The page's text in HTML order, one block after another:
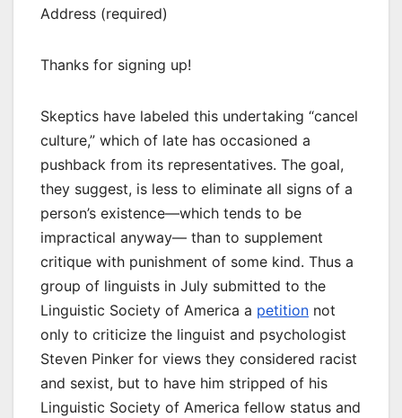
Address (required)
Thanks for signing up!
Skeptics have labeled this undertaking “cancel
culture,” which of late has occasioned a
pushback from its representatives. The goal,
they suggest, is less to eliminate all signs of a
person’s existence—which tends to be
impractical anyway— than to supplement
critique with punishment of some kind. Thus a
group of linguists in July submitted to the
Linguistic Society of America a petition not
only to criticize the linguist and psychologist
Steven Pinker for views they considered racist
and sexist, but to have him stripped of his
Linguistic Society of America fellow status and